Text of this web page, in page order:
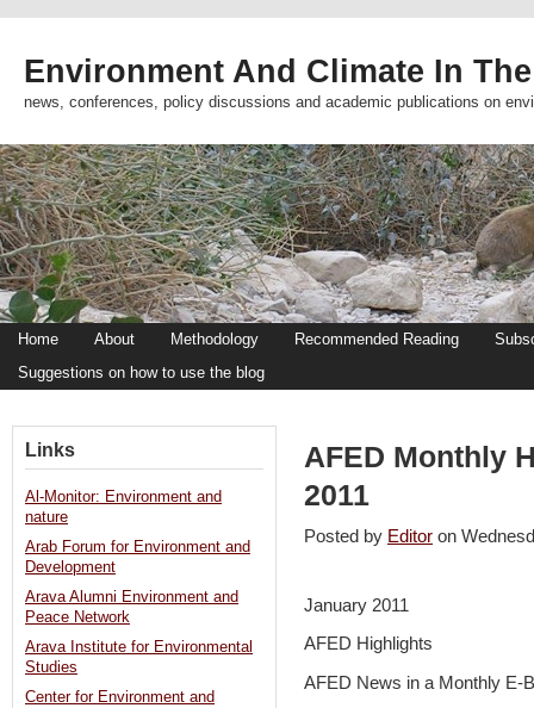
Environment And Climate In
news, conferences, policy discussions and academic publications on
Home About Methodology Recommended Reading
Suggestions on how to use the blog
AFED Monthly
2011
Posted by Editor on
January 2011
AFED Highlights
AFED News in a Monthly E-
Links
Al-Monitor: Environment and
nature
Arab Forum for Environment and
Development
Arava Alumni Environment and
Peace Network
Arava Institute for Environmental
Studies
Center for Environment and